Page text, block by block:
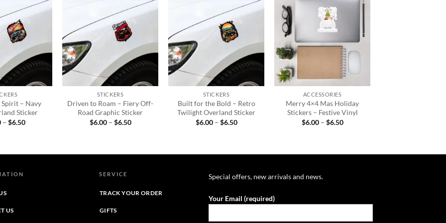
– Navy
Sticker
– $6.50Price
STICKERS
Driven to Roam – Fiery Off-
Road Graphic Sticker
$6.00 – $6.50Price
STICKERS
Built for the Bold – Retro
Twilight Overland Sticker
$6.00 – $6.50Price
+
ACCESSORIES
Merry 4×4 Mas Holiday
Stickers – Festive Vinyl
$6.00 – $6.50Price
US
SERVICE
TRACK YOUR ORDER
GIFTS
Special offers, new arrivals and news.
Your Email (required)